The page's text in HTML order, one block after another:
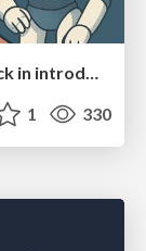
Leveraging LLMs for student feedback in introductory data science courses - posit::conf(2025)
1 330